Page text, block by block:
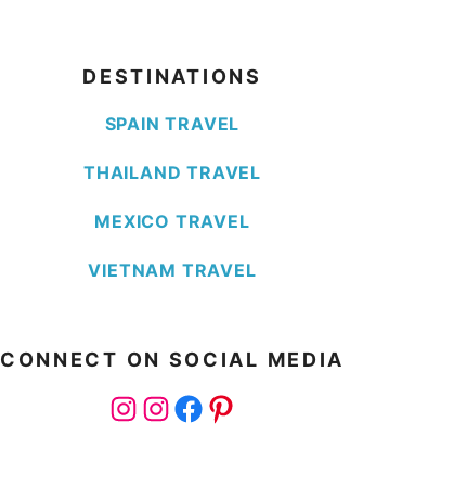
DESTINATIONS
SPAIN TRAVEL
THAILAND TRAVEL
MEXICO TRAVEL
VIETNAM TRAVEL
CONNECT ON SOCIAL MEDIA
Instagram
Instagram
Facebook
Pinterest